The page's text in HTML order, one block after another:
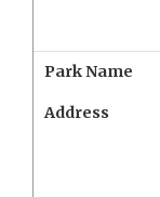
Park Name
Address